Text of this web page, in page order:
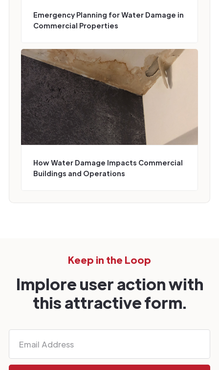
Emergency Planning for Water Damage in
Commercial Properties
How Water Damage Impacts Commercial
Buildings and Operations
Keep in the Loop
Implore user action with
this attractive form.